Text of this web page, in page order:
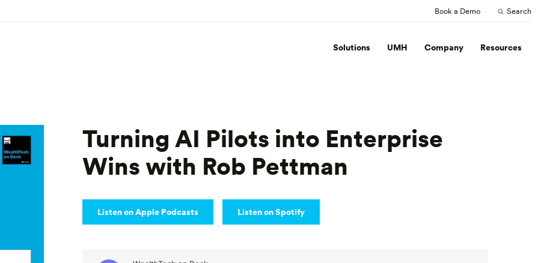
Book a Demo Search
Solutions UMH Company Resources
Turning AI Pilots into Enterprise
Wins with Rob Pettman
Listen on Apple Podcasts Listen on Spotify